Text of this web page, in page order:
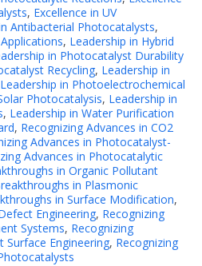
, Excellence in UV
Antibacterial Photocatalysts,
, Leadership in Hybrid
in Photocatalyst Durability
Recycling, Leadership in
Leadership in Photoelectrochemical
Photocatalysis, Leadership in
, Leadership in Water Purification
, Recognizing Advances in CO2
Advances in Photocatalyst-
Advances in Photocatalytic
in Organic Pollutant
in Plasmonic
in Surface Modification,
Engineering, Recognizing
Systems, Recognizing
Engineering, Recognizing